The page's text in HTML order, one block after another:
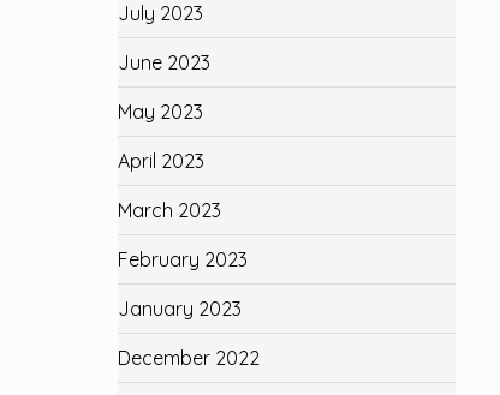
July 2023
June 2023
May 2023
April 2023
March 2023
February 2023
January 2023
December 2022